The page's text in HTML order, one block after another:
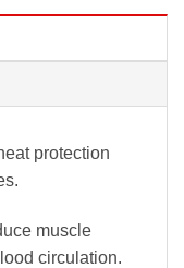
protection
muscle
circulation.